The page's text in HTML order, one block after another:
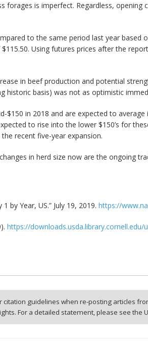
is imperfect. Regardless,
to the same period last year based
Using futures prices after the
in beef production and potential
historic basis) was not as optimistic
in 2018 and are expected to
to rise into the lower $150’s for
recent five-year expansion.
in herd size now are the ongoing
by Year, US.” July 19, 2019. https://
https://downloads.usda.library.cornell.edu/
citation guidelines when re-posting articles
For a detailed statement, please see the